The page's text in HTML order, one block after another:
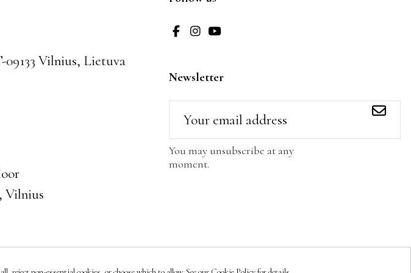
09133 Vilnius, Lietuva
Vilnius
Newsletter
You may unsubscribe at any
moment.